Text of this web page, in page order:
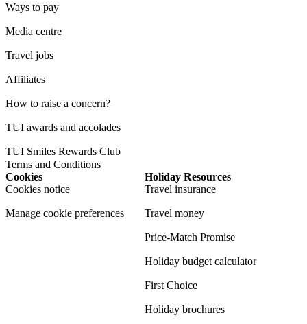
Ways to pay
Media centre
Travel jobs
Affiliates
How to raise a concern?
TUI awards and accolades
TUI Smiles Rewards Club
Terms and Conditions
Cookies
Cookies notice
Manage cookie preferences
Holiday Resources
Travel insurance
Travel money
Price-Match Promise
Holiday budget calculator
First Choice
Holiday brochures